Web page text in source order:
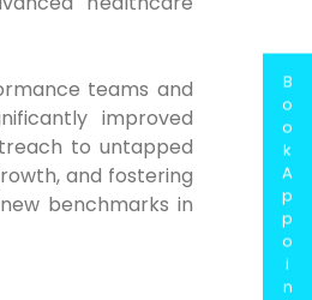
teams and
improved
to untapped
and fostering
benchmarks in
B
o
o
k
A
p
p
o
i
n